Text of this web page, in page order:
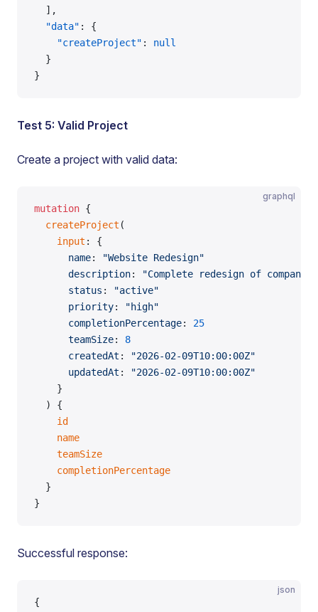
  ],
  "data"
: {
    "createProject"
: null
  }
}
Test 5: Valid Project
Create a project with valid data:
graphql
mutation {
  createProject
(
    input
: {
      name
:
"Website Redesign"
      description
:
"Complete redesign of company
      status
:
"active"
      priority
:
"high"
      completionPercentage
: 25
      teamSize
: 8
      createdAt
:
"2026-02-09T10:00:00Z"
      updatedAt
:
"2026-02-09T10:00:00Z"
    }
  ) {
    id
    name
    teamSize
    completionPercentage
  }
}
Successful response:
json
{